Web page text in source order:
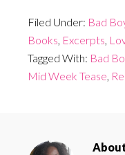
Filed Under: Bad
Books, Excerpts,
Tagged With: Bad
Mid Week Tease,